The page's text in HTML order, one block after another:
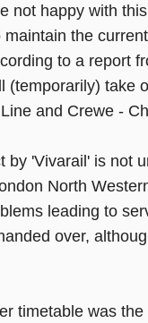
not happy with
the
to a report
(temporarily) take
and Crewe -
by 'Vivarail' is not
North
leading to
over,
timetable was